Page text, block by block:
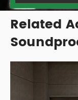
Related